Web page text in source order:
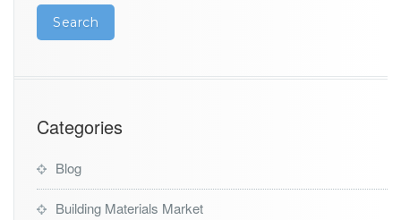
Categories
Blog
Building Materials Market